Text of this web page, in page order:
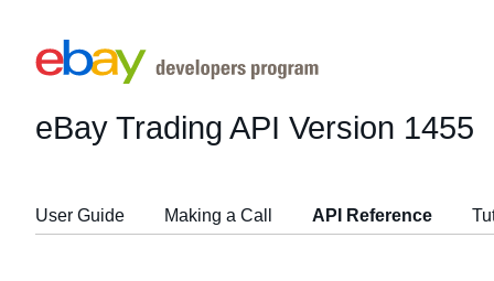
eBay Trading API Version 1455
User Guide Making a Call API Reference